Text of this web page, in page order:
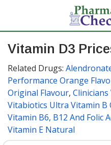
Vitamin D3
Related Drugs:
Performance Orange
Original Flavour,
Vitabiotics Ultra Vitamin B
Vitamin B6, B12 And Folic
Vitamin E Natural